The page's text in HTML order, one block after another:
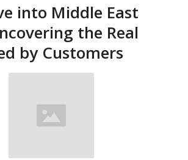
into Middle East
the Real
by Customers